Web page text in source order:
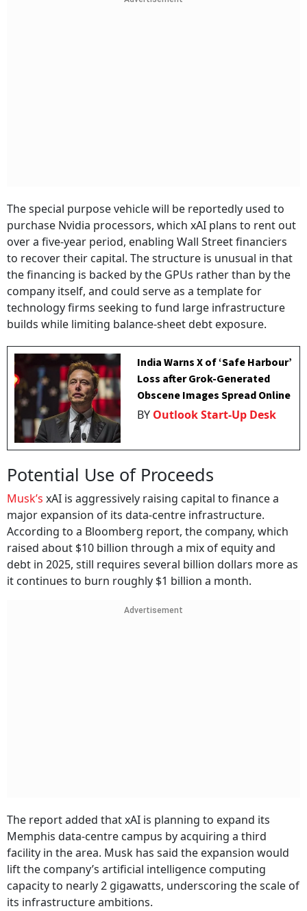
The special purpose vehicle will be reportedly used to
purchase Nvidia processors, which xAI plans to rent out
over a five-year period, enabling Wall Street financiers
to recover their capital. The structure is unusual in that
the financing is backed by the GPUs rather than by the
company itself, and could serve as a template for
technology firms seeking to fund large infrastructure
builds while limiting balance-sheet debt exposure.
India Warns X of ‘Safe Harbour’
Loss after Grok-Generated
Obscene Images Spread Online
BY Outlook Start-Up Desk
Potential Use of Proceeds
Musk’s xAI is aggressively raising capital to finance a
major expansion of its data-centre infrastructure.
According to a Bloomberg report, the company, which
raised about $10 billion through a mix of equity and
debt in 2025, still requires several billion dollars more as
it continues to burn roughly $1 billion a month.
Advertisement
The report added that xAI is planning to expand its
Memphis data-centre campus by acquiring a third
facility in the area. Musk has said the expansion would
lift the company’s artificial intelligence computing
capacity to nearly 2 gigawatts, underscoring the scale of
its infrastructure ambitions.